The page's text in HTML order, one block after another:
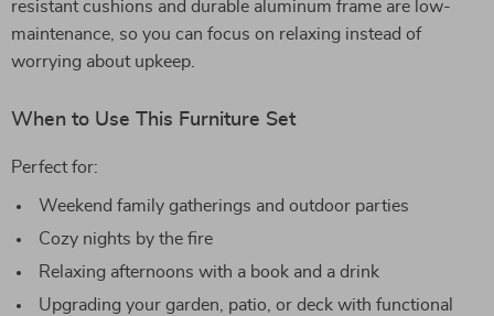
resistant cushions and durable aluminum frame are low-
maintenance, so you can focus on relaxing instead of
worrying about upkeep.
When to Use This Furniture Set
Perfect for:
Weekend family gatherings and outdoor parties
Cozy nights by the fire
Relaxing afternoons with a book and a drink
Upgrading your garden, patio, or deck with functional